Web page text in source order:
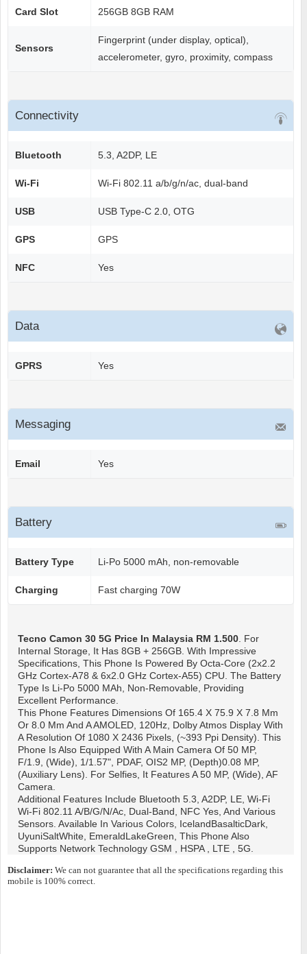
Card Slot 256GB 8GB RAM
Sensors
Fingerprint (under display, optical),
accelerometer, gyro, proximity, compass
Connectivity
Bluetooth 5.3, A2DP, LE
Wi-Fi Wi-Fi 802.11 a/b/g/n/ac, dual-band
USB USB Type-C 2.0, OTG
GPS GPS
NFC Yes
Data
GPRS Yes
Messaging
Email Yes
Battery
Battery Type Li-Po 5000 mAh, non-removable
Charging Fast charging 70W
Tecno Camon 30 5G Price In Malaysia RM 1.500. For
Internal Storage, It Has 8GB + 256GB. With Impressive
Specifications, This Phone Is Powered By Octa-Core (2x2.2
GHz Cortex-A78 & 6x2.0 GHz Cortex-A55) CPU. The Battery
Type Is Li-Po 5000 MAh, Non-Removable, Providing
Excellent Performance.
This Phone Features Dimensions Of 165.4 X 75.9 X 7.8 Mm
Or 8.0 Mm And A AMOLED, 120Hz, Dolby Atmos Display With
A Resolution Of 1080 X 2436 Pixels, (~393 Ppi Density). This
Phone Is Also Equipped With A Main Camera Of 50 MP,
F/1.9, (wide), 1/1.57", PDAF, OIS2 MP, (depth)0.08 MP,
(auxiliary Lens). For Selfies, It Features A 50 MP, (wide), AF
Camera.
Additional Features Include Bluetooth 5.3, A2DP, LE, Wi-Fi
Wi-Fi 802.11 A/b/g/n/ac, Dual-Band, NFC Yes, And Various
Sensors. Available In Various Colors, IcelandBasalticDark,
UyuniSaltWhite, EmeraldLakeGreen, This Phone Also
Supports Network Technology GSM , HSPA , LTE , 5G.
Disclaimer: We can not guarantee that all the specifications regarding this
mobile is 100% correct.